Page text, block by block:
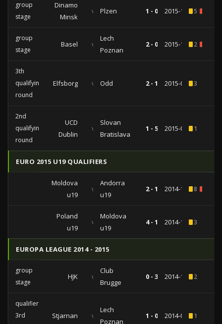
group
stage
Dinamo
Minsk
vs Plzen 1 - 0 2015-11-265
group
stage
Basel vs
Lech
Poznan
2 - 0 2015-10-012
3th
qualifying
round
Elfsborg vs Odd 2 - 1 2015-07-303
2nd
qualifying
round
UCD
Dublin
vs
Slovan
Bratislava
1 - 5 2015-07-231
EURO 2015 U19 QUALIFIERS
Moldova
u19
vs
Andorra
u19
2 - 1 2014-10-148
Poland
u19
vs
Moldova
u19
4 - 1 2014-10-093
EUROPA LEAGUE 2014 - 2015
group
stage
HJK vs
Club
Brugge
0 - 3 2014-10-022
qualifiers
3rd
Stjarnan vs
Lech
Poznan
1 - 0 2014-07-311